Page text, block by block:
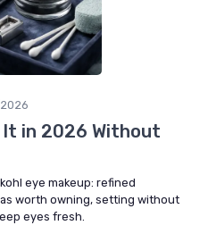
It in 2026 Without
eye makeup: refined
worth owning, setting without
eyes fresh.